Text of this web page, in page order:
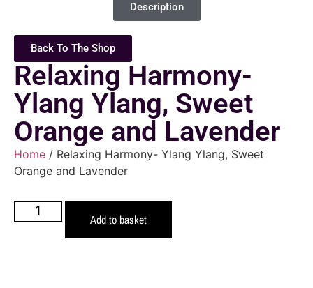
Description
Back To The Shop
Relaxing Harmony-
Ylang Ylang, Sweet
Orange and Lavender
Home / Relaxing Harmony- Ylang Ylang, Sweet
Orange and Lavender
Add to basket